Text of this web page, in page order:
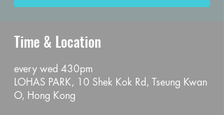
Time & Location
every wed 430pm
LOHAS PARK, 10 Shek Kok Rd, Tseung Kwan
O, Hong Kong